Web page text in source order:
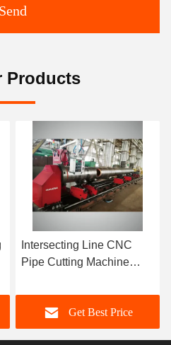
Send
Products
Intersecting Line CNC
Pipe Cutting Machine
Length
Get Best Price